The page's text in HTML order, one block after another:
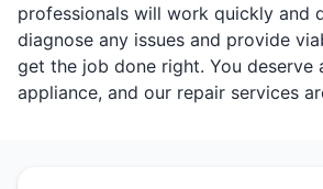
professionals will work quickly and
diagnose any issues and provide
get the job done right. You deserve
appliance, and our repair services